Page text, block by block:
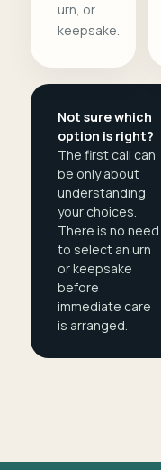
urn, or
keepsake.
Not sure which
option is right?
The first call can
be only about
understanding
your choices.
There is no need
to select an urn
or keepsake
before
immediate care
is arranged.